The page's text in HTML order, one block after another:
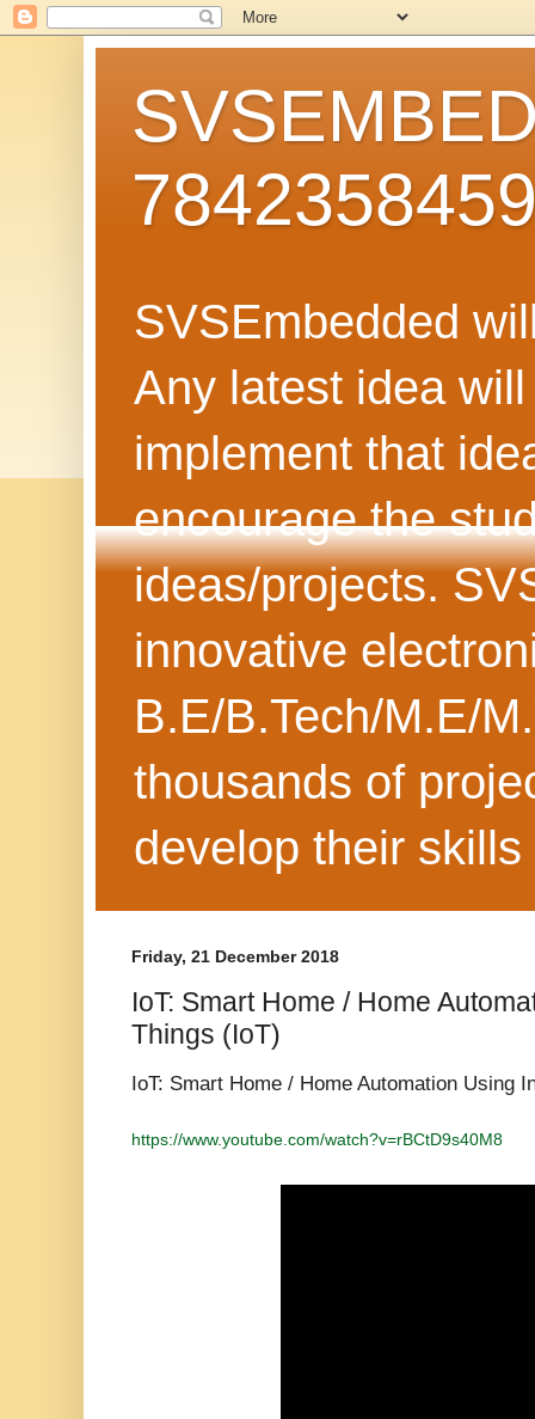
SVSEmbedded
Any latest idea
implement that
encourage the
ideas/projects.
innovative
B.E/B.Tech/M.E/
thousands of
develop their
Friday, 21 December 2018
IoT: Smart Home / Home
Things (IoT)
IoT: Smart Home / Home Automation Using
https://www.youtube.com/watch?v=rBCtD9s40M8